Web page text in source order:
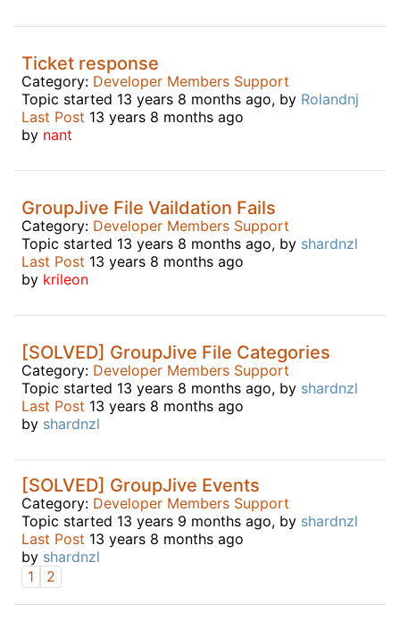
Ticket response
Category: Developer Members Support
Topic started 13 years 8 months ago, by Rolandnj
Last Post 13 years 8 months ago
by nant
GroupJive File Vaildation Fails
Category: Developer Members Support
Topic started 13 years 8 months ago, by shardnzl
Last Post 13 years 8 months ago
by krileon
[SOLVED] GroupJive File Categories
Category: Developer Members Support
Topic started 13 years 8 months ago, by shardnzl
Last Post 13 years 8 months ago
by shardnzl
[SOLVED] GroupJive Events
Category: Developer Members Support
Topic started 13 years 9 months ago, by shardnzl
Last Post 13 years 8 months ago
by shardnzl
1
2